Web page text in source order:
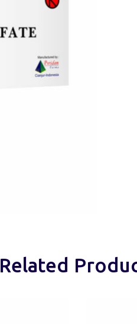
Related